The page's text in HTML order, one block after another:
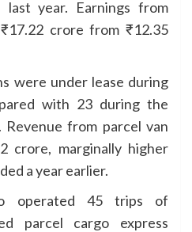
last year. Earnings from
crore from ₹12.35
were under lease during
with 23 during the
Revenue from parcel van
crore, marginally higher
a year earlier.
operated 45 trips of
parcel cargo express